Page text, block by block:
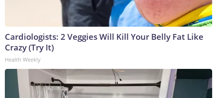
Cardiologists: 2 Veggies Will Kill Your Belly Fat Like
Crazy (Try It)
Health Weekly